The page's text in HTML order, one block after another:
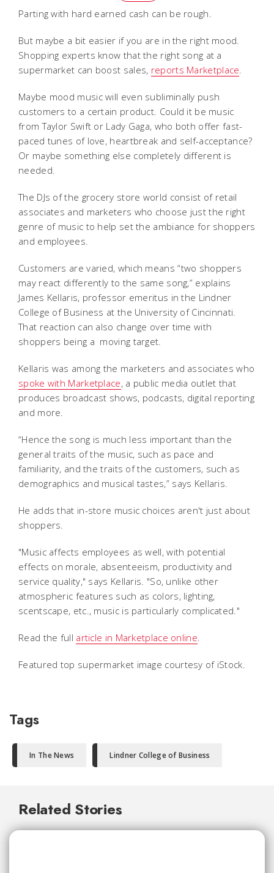
Parting with hard earned cash can be rough.
But maybe a bit easier if you are in the right mood.
Shopping experts know that the right song at a
supermarket can boost sales, reports Marketplace
Maybe mood music will even subliminally push
customers to a certain product. Could it be music
from Taylor Swift or Lady Gaga, who both offer fast-
paced tunes of love, heartbreak and self-acceptance?
Or maybe something else completely different is
needed.
The DJs of the grocery store world consist of retail
associates and marketers who choose just the right
genre of music to help set the ambiance for shoppers
and employees.
Customers are varied, which means “two shoppers
may react differently to the same song,” explains
James Kellaris, professor emeritus in the Lindner
College of Business at the University of Cincinnati.
That reaction can also change over time with
shoppers being a moving target.
Kellaris was among the marketers and associates who
spoke with Marketplace, a public media outlet that
produces broadcast shows, podcasts, digital reporting
and more.
“Hence the song is much less important than the
general traits of the music, such as pace and
familiarity, and the traits of the customers, such as
demographics and musical tastes,” says Kellaris.
He adds that in-store music choices aren't just about
shoppers.
"Music affects employees as well, with potential
effects on morale, absenteeism, productivity and
service quality," says Kellaris. "So, unlike other
atmospheric features such as colors, lighting,
scentscape, etc., music is particularly complicated."
Read the full article in Marketplace online
Featured top supermarket image courtesy of iStock.
Tags
In The News Lindner College of Business
Related Stories